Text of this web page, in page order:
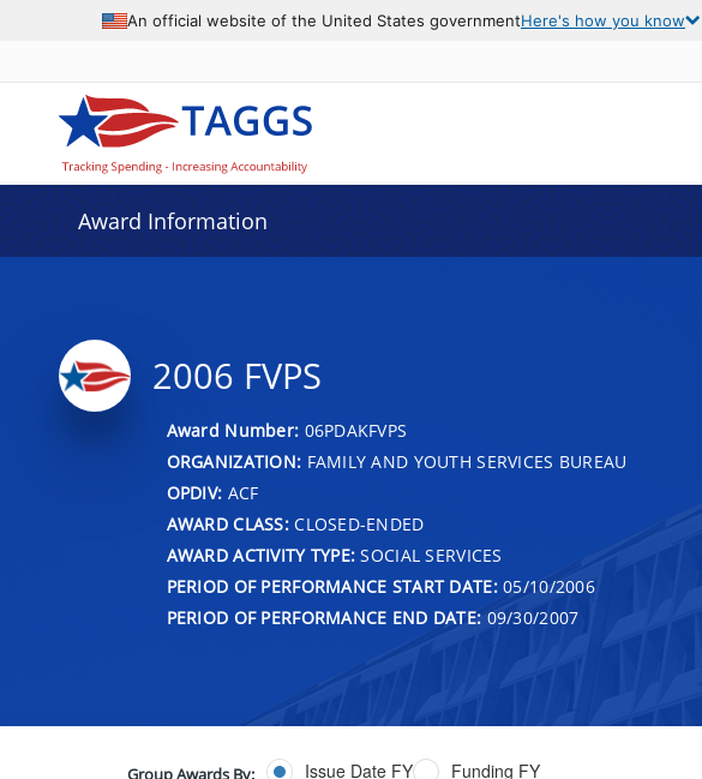
An official website of the United States governmentHere's how you know
Award Information
2006 FVPS
Award Number: 06PDAKFVPS
ORGANIZATION: FAMILY AND YOUTH SERVICES BUREAU
OPDIV: ACF
AWARD CLASS:CLOSED-ENDED
AWARD ACTIVITY TYPE: SOCIAL SERVICES
PERIOD OF PERFORMANCE START DATE:05/10/2006
PERIOD OF PERFORMANCE END DATE: 09/30/2007
Group Awards By: Issue Date FY Funding FY